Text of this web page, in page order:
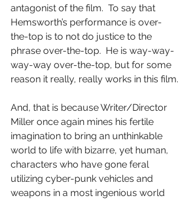
antagonist of the film.  To say that
Hemsworth’s performance is over-
the-top is to not do justice to the
phrase over-the-top.  He is way-way-
way-way over-the-top, but for some
reason it really, really works in this film.
And, that is because Writer/Director
Miller once again mines his fertile
imagination to bring an unthinkable
world to life with bizarre, yet human,
characters who have gone feral
utilizing cyber-punk vehicles and
weapons in a most ingenious world